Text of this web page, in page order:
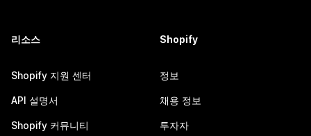
리소스
Shopify 지원 센터
API 설명서
Shopify 커뮤니티
Shopify
정보
채용 정보
투자자